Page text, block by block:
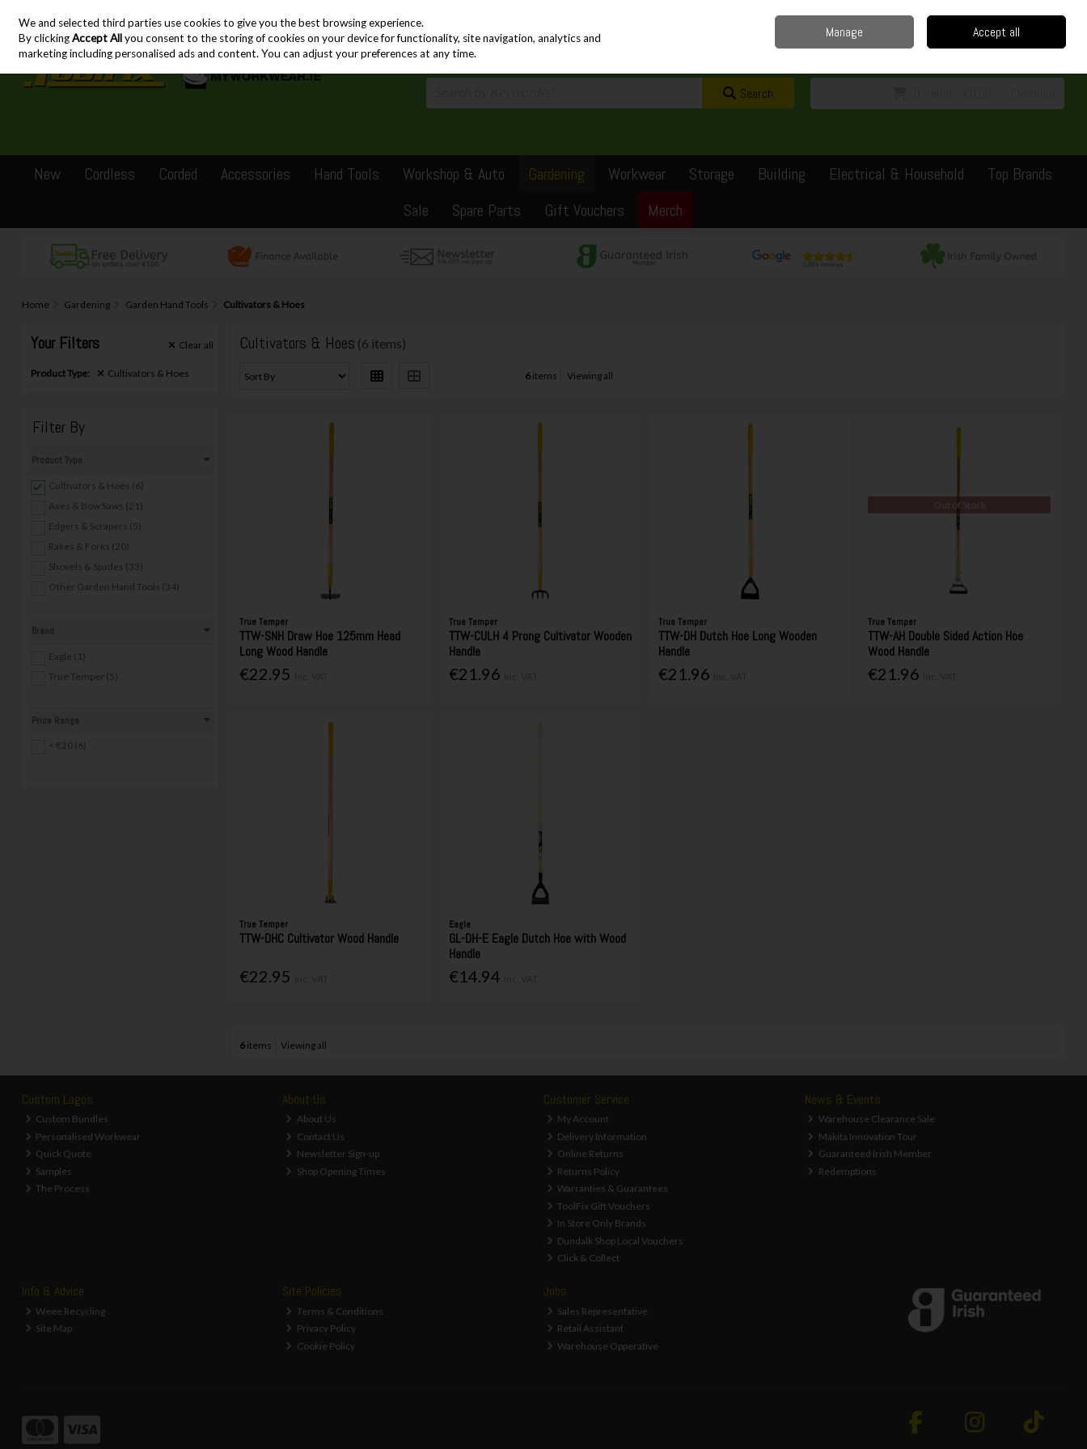
Skip to content
Sign in Join
Search
New Cordless Corded Accessories Hand Tools Workshop & Auto Gardening Workwear Storage Building Electrical & Household
Top Brands
Sale
Spare Parts Gift Vouchers Merch
Home Gardening Garden Hand Tools Cultivators & Hoes
Your Filters Clear all
Product Type: Cultivators & Hoes
Filter By
Product Type
Cultivators & Hoes (6)
Axes & Bow Saws (21)
Edgers & Scrapers (5)
Rakes & Forks (20)
Shovels & Spades (33)
Other Garden Hand Tools (34)
Brand
Eagle (1)
True Temper (5)
Price Range
< €20 (6)
Cultivators & Hoes (6 items)
6 items Viewing all
True Temper
TTW-SNH Draw Hoe 125mm Head
Long Wood Handle
€22.95
True Temper
TTW-CULH 4 Prong Cultivator Wooden
Handle
€21.96
True Temper
TTW-DH Dutch Hoe Long Wooden
Handle
€21.96
Out of Stock
True Temper
TTW-AH Double Sided Action Hoe
Wood Handle
€21.96
True Temper
TTW-DHC Cultivator Wood Handle
€22.95
Eagle
GL-DH-E Eagle Dutch Hoe with Wood
Handle
€14.94
6items Viewing all
Custom Logos
Custom Bundles
Personalised Workwear
Quick Quote
Samples
The Process
About Us
About Us
Contact Us
Newsletter Sign-up
Shop Opening Times
Customer Service
My Account
Delivery Information
Online Returns
Returns Policy
Warranties & Guarantees
ToolFix Gift Vouchers
In Store Only Brands
Dundalk Shop Local Vouchers
Click & Collect
News & Events
Warehouse Clearance Sale
Makita Innovation Tour
Guaranteed Irish Member
Redemptions
Info & Advice
Weee Recycling
Site Map
Site Policies
Terms & Conditions
Privacy Policy
Cookie Policy
Jobs
Sales Representative
Retail Assistant
Warehouse Opperative
We and selected third parties use cookies to give you the best browsing experience.
By clickingAccept Allyou consent to the storing of cookies on your device for functionality, site navigation, analytics and
marketing including personalised ads and content. You can adjust your preferences at any time.
Manage Accept all